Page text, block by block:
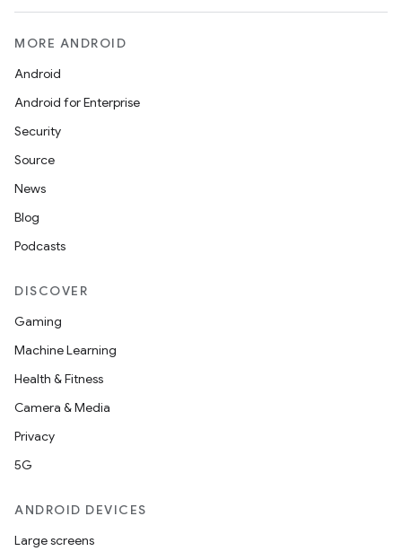
MORE ANDROID
Android
Android for Enterprise
Security
Source
News
Blog
Podcasts
DISCOVER
Gaming
Machine Learning
Health & Fitness
Camera & Media
Privacy
5G
ANDROID DEVICES
Large screens